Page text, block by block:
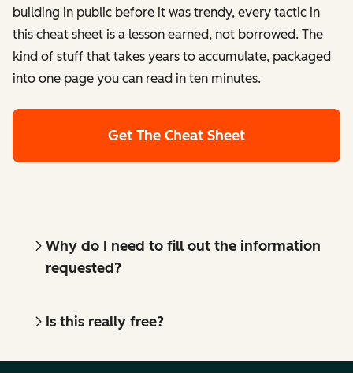
building in public before it was trendy, every tactic in
this cheat sheet is a lesson earned, not borrowed. The
kind of stuff that takes years to accumulate, packaged
into one page you can read in ten minutes.
Get The Cheat Sheet
Why do I need to fill out the information
requested?
Is this really free?